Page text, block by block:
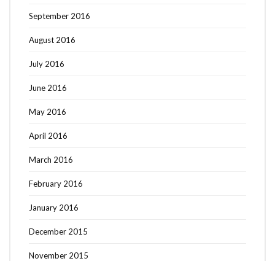
September 2016
August 2016
July 2016
June 2016
May 2016
April 2016
March 2016
February 2016
January 2016
December 2015
November 2015